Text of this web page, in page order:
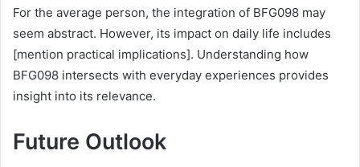
For the average person, the integration of BFG098 may
seem abstract. However, its impact on daily life includes
[mention practical implications]. Understanding how
BFG098 intersects with everyday experiences provides
insight into its relevance.
Future Outlook